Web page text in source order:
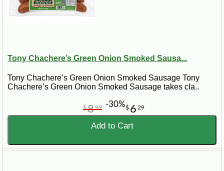
Tony Chachere’s Green Onion Smoked Sausa...
Tony Chachere’s Green Onion Smoked Sausage Tony
Chachere’s Green Onion Smoked Sausage takes cla..
$ 6 29
$899 -30%
Add to Cart